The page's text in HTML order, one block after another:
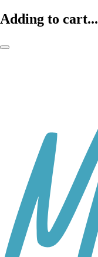
Adding to cart...